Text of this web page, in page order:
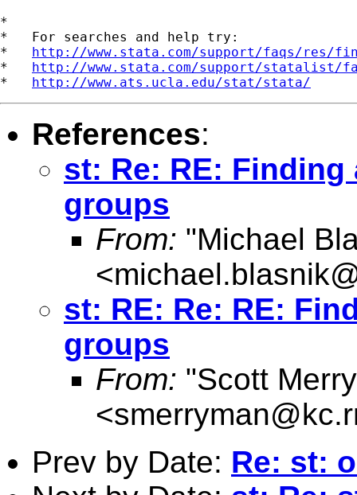
*
*   For searches and help try:
* http://www.stata.com/support/faqs/res/
* http://www.stata.com/support/statalist/
* http://www.ats.ucla.edu/stat/stata/
References:
st: Re: RE:
groups
From: "Michael
<
st: RE: Re: RE:
groups
From: "Scott
<
Prev by Date: Re: st: